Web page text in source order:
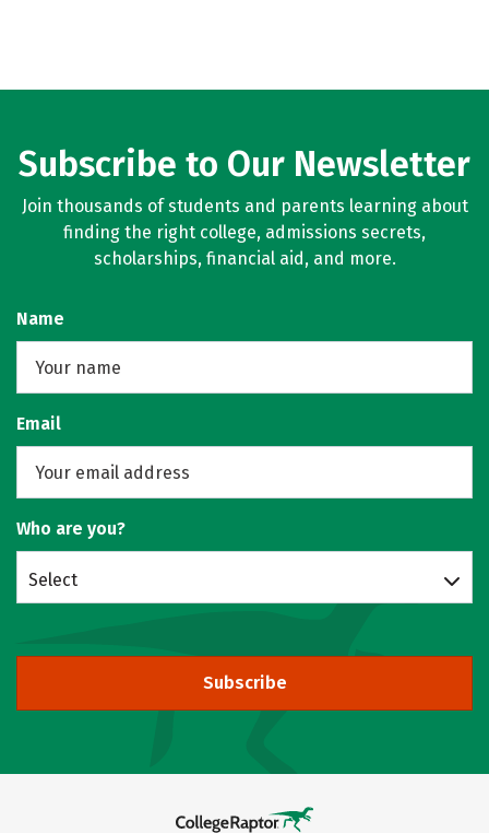
Subscribe to Our Newsletter
Join thousands of students and parents learning about
finding the right college, admissions secrets,
scholarships, financial aid, and more.
Name
Email
Who are you?
Select
Subscribe